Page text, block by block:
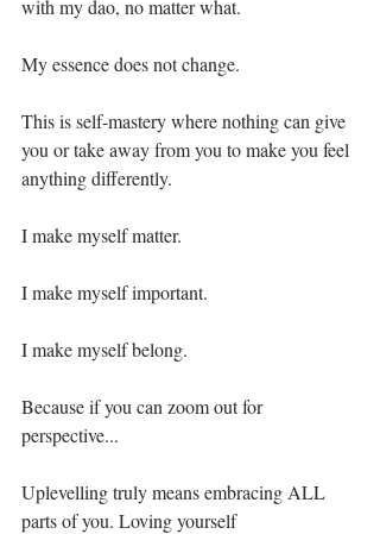
with my dao, no matter what.⁣
My essence does not change.⁣
This is self-mastery where nothing can give
you or take away from you to make you feel
anything differently. ⁣
I make myself matter.⁣
I make myself important. ⁣
I make myself belong.⁣
Because if you can zoom out for
perspective...⁣
Uplevelling truly means embracing ALL
parts of you. Loving yourself